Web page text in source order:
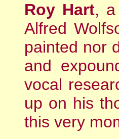
Roy Hart,
Alfred
painted nor
and
vocal
up on his
this very